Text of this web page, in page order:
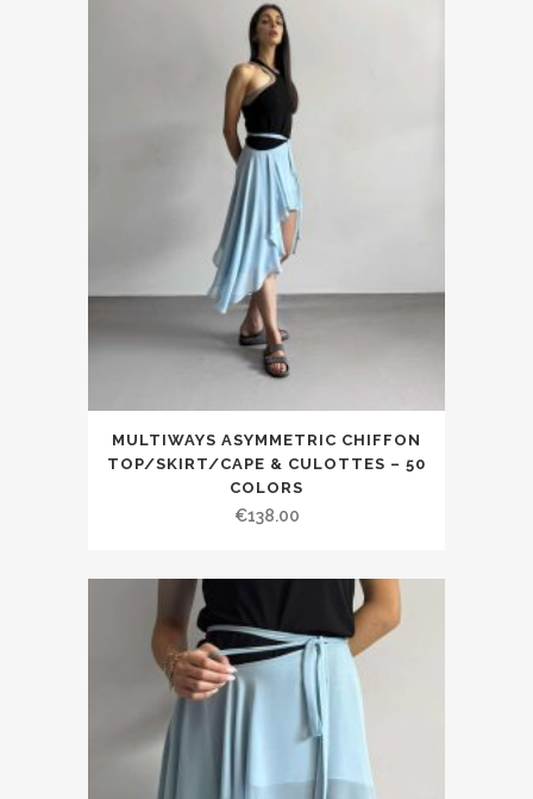
MULTIWAYS ASYMMETRIC CHIFFON
TOP/SKIRT/CAPE & CULOTTES – 50
COLORS
€138.00